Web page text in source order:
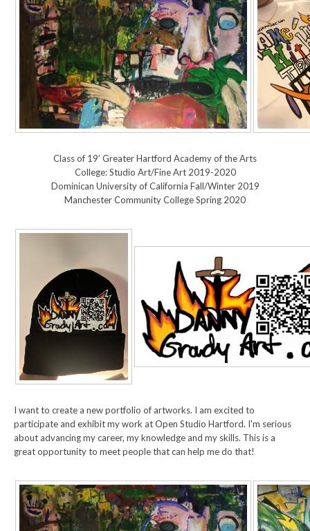
Class of 19’ Greater Hartford Academy of the Arts
College: Studio Art/Fine Art 2019-2020
Dominican University of California Fall/Winter 2019
Manchester Community College Spring 2020
I want to create a new portfolio of artworks. I am excited to
participate and exhibit my work at Open Studio Hartford. I'm serious
about advancing my career, my knowledge and my skills. This is a
great opportunity to meet people that can help me do that!